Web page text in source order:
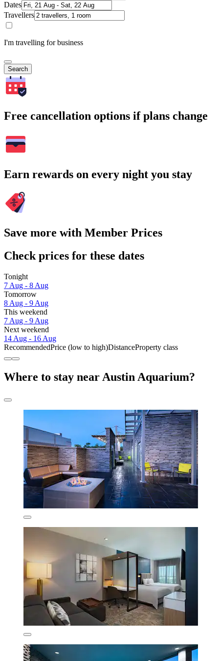
Dates
Travellers
I'm travelling for business
Search
Free cancellation options if plans change
Earn rewards on every night you stay
Save more with Member Prices
Check prices for these dates
Tonight
7 Aug - 8 Aug
Tomorrow
8 Aug - 9 Aug
This weekend
7 Aug - 9 Aug
Next weekend
14 Aug - 16 Aug
RecommendedPrice (low to high)DistanceProperty class
Where to stay near Austin Aquarium?